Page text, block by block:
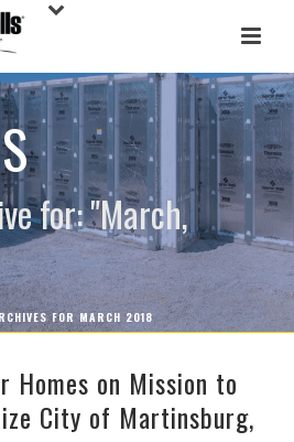
for: "March,
FOR MARCH 2018
Homes on Mission to
City of Martinsburg,